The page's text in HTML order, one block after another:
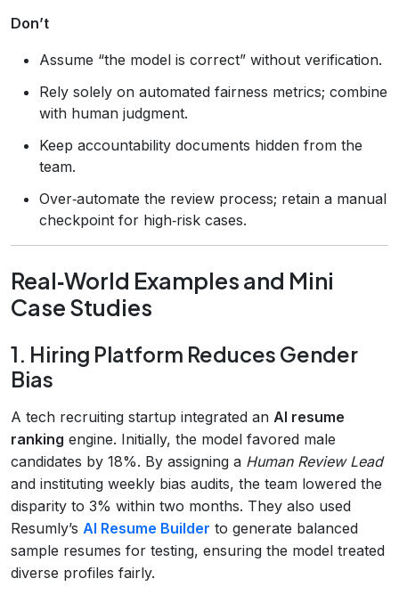
Don’t
Assume “the model is correct” without verification.
Rely solely on automated fairness metrics; combine
with human judgment.
Keep accountability documents hidden from the
team.
Over‑automate the review process; retain a manual
checkpoint for high‑risk cases.
Real‑World Examples and Mini
Case Studies
1. Hiring Platform Reduces Gender
Bias
A tech recruiting startup integrated an AI resume
ranking engine. Initially, the model favored male
candidates by 18%. By assigning a Human Review Lead
and instituting weekly bias audits, the team lowered the
disparity to 3% within two months. They also used
Resumly’s AI Resume Builder to generate balanced
sample resumes for testing, ensuring the model treated
diverse profiles fairly.